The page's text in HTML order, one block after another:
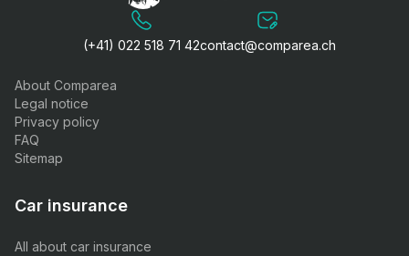
(+41) 022 518 71 42contact@comparea.ch
About Comparea
Legal notice
Privacy policy
FAQ
Sitemap
Car insurance
All about car insurance